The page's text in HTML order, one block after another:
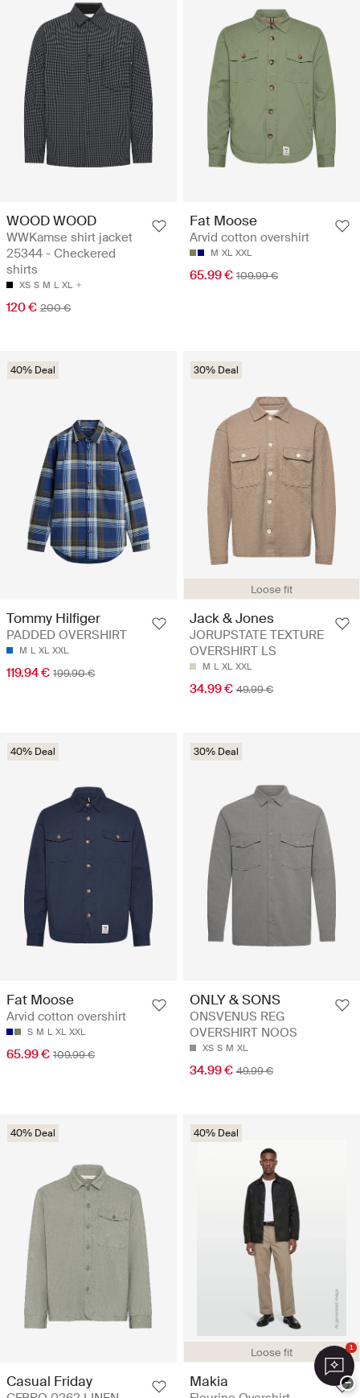
WOOD WOOD
WWKamse shirt jacket
25344 - Checkered
shirts
XS S M L XL
120 € 200 €
Fat Moose
Arvid cotton overshirt
M XL XXL
65.99 € 109.99 €
40% Deal
Tommy Hilfiger
PADDED OVERSHIRT
M L XL XXL
119.94 € 199.90 €
Loose fit
30% Deal
Jack & Jones
JORUPSTATE TEXTURE
OVERSHIRT LS
M L XL XXL
34.99 € 49.99 €
40% Deal
Fat Moose
Arvid cotton overshirt
S M L XL XXL
65.99 € 109.99 €
30% Deal
ONLY & SONS
ONSVENUS REG
OVERSHIRT NOOS
XS S M XL
34.99 € 49.99 €
40% Deal
Casual Friday
Loose fit
40% Deal
Makia
1
−